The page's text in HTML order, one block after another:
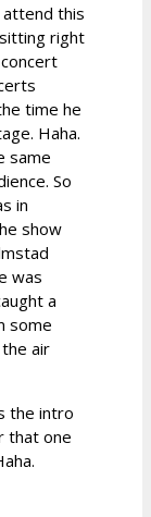
this
right
time he
Haha.
same
So
in
show
was
a
some
air
the intro
that one